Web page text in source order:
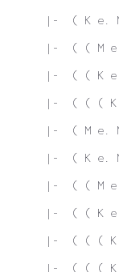
|-  ( K e.
|-  ( ( M
|-  ( ( K e.
|-  ( ( ( K
|-  ( M e.
|-  ( K e.
|-  ( ( M e.
|-  ( ( K e.
|-  ( ( ( K
|-  ( ( ( K